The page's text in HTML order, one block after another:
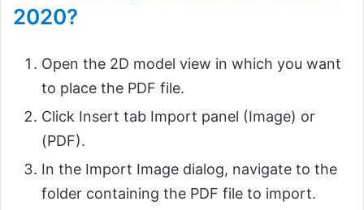
2020?
Open the 2D model view in which you want
to place the PDF file.
Click Insert tab Import panel (Image) or
(PDF).
In the Import Image dialog, navigate to the
folder containing the PDF file to import.